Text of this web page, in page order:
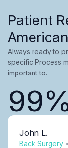
Patient
Always ready to
specific Process
important to.
99%
John L.
Back Surgery •